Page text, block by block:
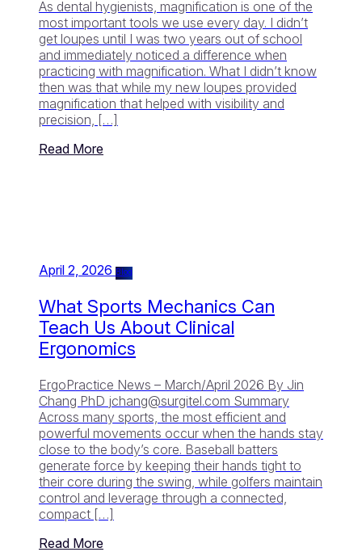
As dental hygienists, magnification is one of the
most important tools we use every day. I didn’t
get loupes until I was two years out of school
and immediately noticed a difference when
practicing with magnification. What I didn’t know
then was that while my new loupes provided
magnification that helped with visibility and
precision, […]
Read More
April 2, 2026 Blog
What Sports Mechanics Can
Teach Us About Clinical
Ergonomics
ErgoPractice News – March/April 2026 By Jin
Chang PhD jchang@surgitel.com Summary
Across many sports, the most efficient and
powerful movements occur when the hands stay
close to the body’s core. Baseball batters
generate force by keeping their hands tight to
their core during the swing, while golfers maintain
control and leverage through a connected,
compact […]
Read More